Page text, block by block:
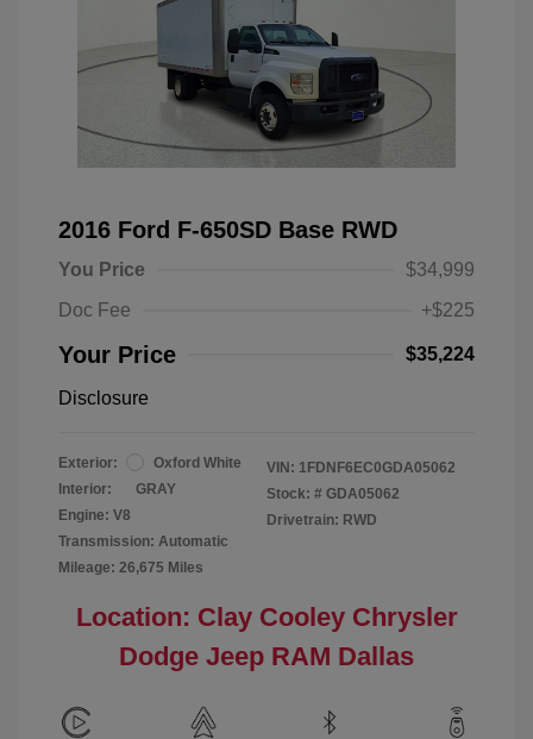
2016 Ford F-650SD Base RWD
You Price
$34,999
Doc Fee
+$225
Your Price $35,224
Disclosure
Exterior:
Oxford White
Interior:
GRAY
Engine: V8
Transmission: Automatic
Mileage: 26,675 Miles
VIN: 1FDNF6EC0GDA05062
Stock: # GDA05062
Drivetrain: RWD
Location: Clay Cooley Chrysler
Dodge Jeep RAM Dallas